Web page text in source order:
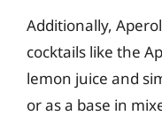
Additionally,
cocktails like the
lemon juice and
or as a base in